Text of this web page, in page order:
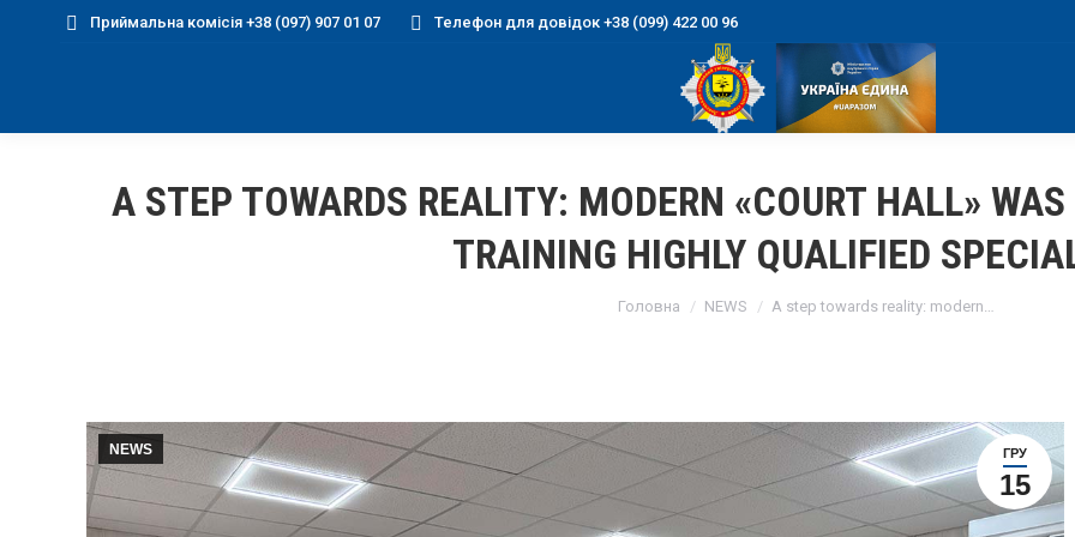
Приймальна комісія +38 (097) 907 01 07 Телефон для довідок +38 (099) 422 00 96
A STEP TOWARDS REALITY: MODERN «COURT HALL»
TRAINING HIGHLY QUALIFIED
Головна NEWS A step towards reality: modern…
ГРУ
15
NEWS